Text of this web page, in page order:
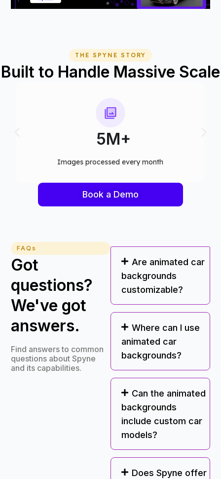
THE SPYNE STORY
Built to Handle Massive Scale
75+
Computer vision models deployed
Book a Demo
FAQs
Got
questions?
We've got
answers.
Find answers to common
questions about Spyne
and its capabilities.
Are animated car
backgrounds
customizable?
Where can I use
animated car
backgrounds?
Can the animated
backgrounds
include custom car
models?
Does Spyne offer